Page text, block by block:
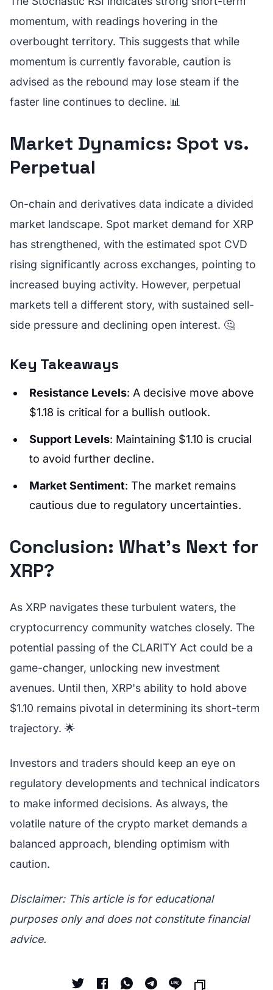
momentum, with readings hovering in the
overbought territory. This suggests that while
momentum is currently favorable, caution is
advised as the rebound may lose steam if the
faster line continues to decline. 📊
Market Dynamics: Spot vs.
Perpetual
On-chain and derivatives data indicate a divided
market landscape. Spot market demand for XRP
has strengthened, with the estimated spot CVD
rising significantly across exchanges, pointing to
increased buying activity. However, perpetual
markets tell a different story, with sustained sell-
side pressure and declining open interest. 🤔
Key Takeaways
Resistance Levels: A decisive move above
$1.18 is critical for a bullish outlook.
Support Levels: Maintaining $1.10 is crucial
to avoid further decline.
Market Sentiment: The market remains
cautious due to regulatory uncertainties.
Conclusion: What's Next for
XRP?
As XRP navigates these turbulent waters, the
cryptocurrency community watches closely. The
potential passing of the CLARITY Act could be a
game-changer, unlocking new investment
avenues. Until then, XRP's ability to hold above
$1.10 remains pivotal in determining its short-term
trajectory. 🌟
Investors and traders should keep an eye on
regulatory developments and technical indicators
to make informed decisions. As always, the
volatile nature of the crypto market demands a
balanced approach, blending optimism with
caution.
Disclaimer: This article is for educational
purposes only and does not constitute financial
advice.